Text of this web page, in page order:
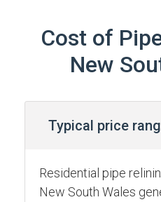
Cost of
New
Typical price
Residential pipe
New South Wales